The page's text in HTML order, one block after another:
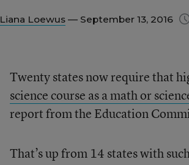
Liana Loewus — September 13, 2016
Twenty states now require that
science course as a math or
report from the Education
That’s up from 14 states with